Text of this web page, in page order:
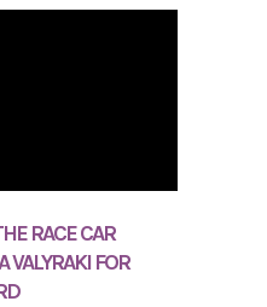
RACE CAR
FOR